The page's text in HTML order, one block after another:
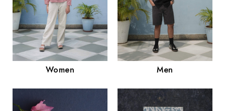
Women Men